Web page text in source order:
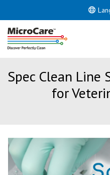
Spec Clean Line
for